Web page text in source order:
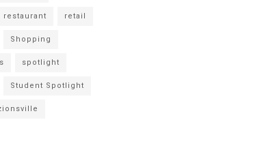
restaurant retail
Shopping
spotlight
Student Spotlight